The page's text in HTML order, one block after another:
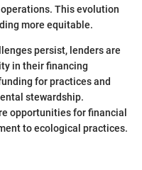
This evolution
more equitable.
persist, lenders are
in their financing
for practices and
stewardship.
opportunities for financial
to ecological practices.